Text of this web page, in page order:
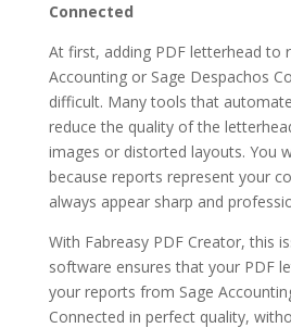
Connected
At first, adding PDF letterhead to
Accounting or Sage Despachos
difficult. Many tools that
reduce the quality of the
images or distorted layouts. You
because reports represent your
always appear sharp and
With Fabreasy PDF Creator, this
software ensures that your PDF
your reports from Sage
Connected in perfect quality,